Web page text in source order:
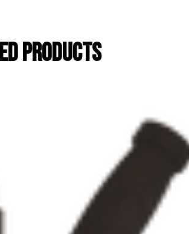
PRODUCTS